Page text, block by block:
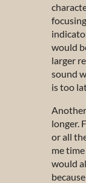
would
larger
sound
is too
longer.
or all
me
would